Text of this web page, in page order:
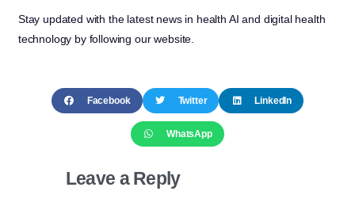
Stay updated with the latest news in health AI and digital health
technology by following our website.
Facebook Twitter LinkedIn
WhatsApp
Leave a Reply